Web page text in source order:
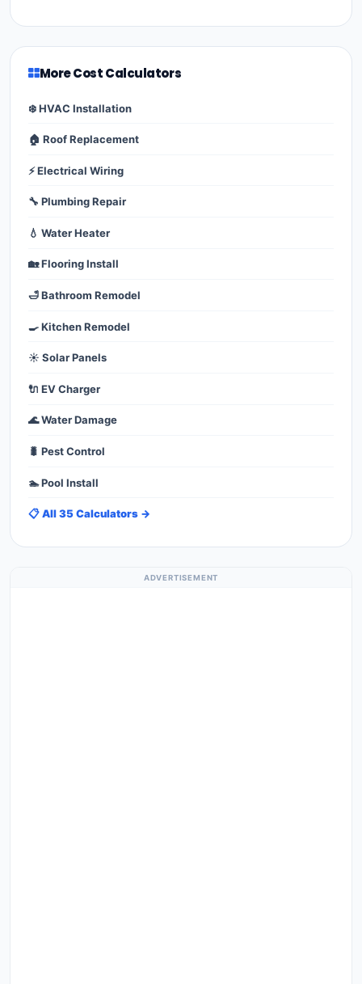
More Cost Calculators
❄️ HVAC Installation
🏠 Roof Replacement
⚡ Electrical Wiring
🔧 Plumbing Repair
💧 Water Heater
🏡 Flooring Install
🛁 Bathroom Remodel
🍳 Kitchen Remodel
☀️ Solar Panels
🔌 EV Charger
🌊 Water Damage
🐛 Pest Control
🏊 Pool Install
📋 All 35 Calculators →
ADVERTISEMENT